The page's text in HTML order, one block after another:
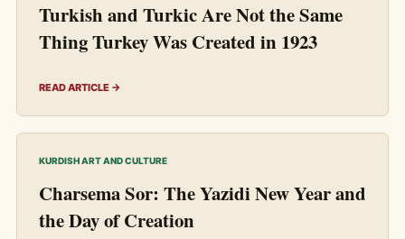
Turkish and Turkic Are Not the Same
Thing Turkey Was Created in 1923
READ ARTICLE →
KURDISH ART AND CULTURE
Charsema Sor: The Yazidi New Year and
the Day of Creation